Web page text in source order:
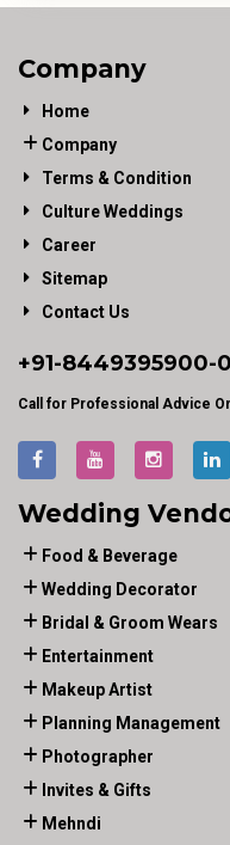
Company
Home
Company
Terms & Condition
Culture Weddings
Career
Sitemap
Contact Us
+91-8449395900-
Call for Professional Advice
Wedding
Food & Beverage
Wedding Decorator
Bridal & Groom Wears
Entertainment
Makeup Artist
Planning Management
Photographer
Invites & Gifts
Mehndi